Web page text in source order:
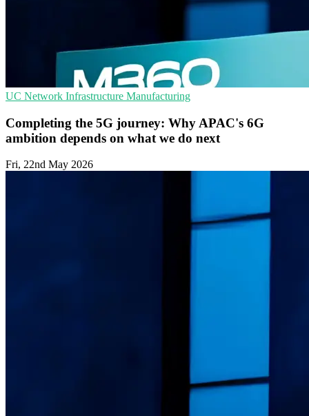
UC Network Infrastructure Manufacturing
Completing the 5G journey: Why APAC's 6G
ambition depends on what we do next
Fri, 22nd May 2026